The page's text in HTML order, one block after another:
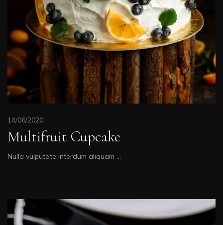
14/06/2020
Multifruit Cupcake
Nulla vulputate interdum aliquam …